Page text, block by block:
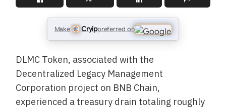
Make Cryippreferred on
DLMC Token, associated with the
Decentralized Legacy Management
Corporation project on BNB Chain,
experienced a treasury drain totaling roughly